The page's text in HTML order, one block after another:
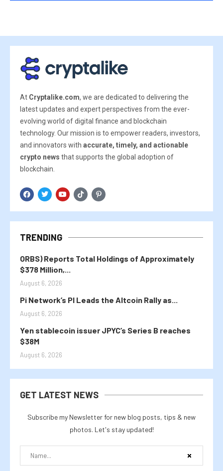
At Cryptalike.com, we are dedicated to delivering the
latest updates and expert perspectives from the ever-
evolving world of digital finance and blockchain
technology. Our mission is to empower readers, investors,
and innovators with accurate, timely, and actionable
crypto news that supports the global adoption of
blockchain.
TRENDING
ORBS) Reports Total Holdings of Approximately
$378 Million,...
August 6, 2026
Pi Network’s PI Leads the Altcoin Rally as...
August 6, 2026
Yen stablecoin issuer JPYC’s Series B reaches
$38M
August 6, 2026
GET LATEST NEWS
Subscribe my Newsletter for new blog posts, tips & new
photos. Let's stay updated!